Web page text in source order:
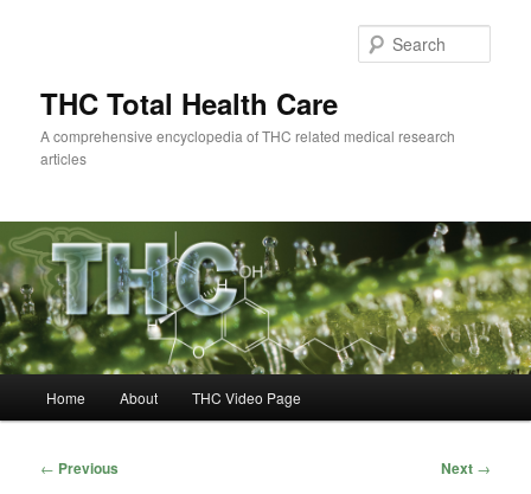
THC Total Health Care
A comprehensive encyclopedia of THC related medical research
articles
Home About THC Video Page
Post
← Previous Next →